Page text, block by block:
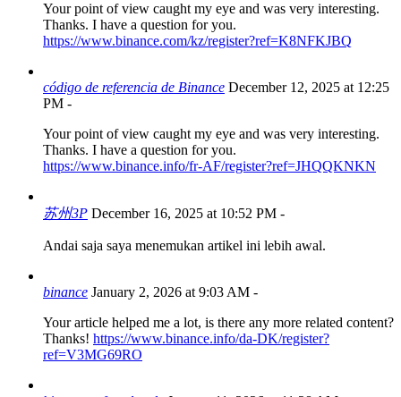
Your point of view caught my eye and was very interesting.
Thanks. I have a question for you.
https://www.binance.com/kz/register?ref=K8NFKJBQ
código de referencia de Binance December 12, 2025 at 12:25
PM -
Your point of view caught my eye and was very interesting.
Thanks. I have a question for you.
https://www.binance.info/fr-AF/register?ref=JHQQKNKN
苏州3P December 16, 2025 at 10:52 PM -
Andai saja saya menemukan artikel ini lebih awal.
binance January 2, 2026 at 9:03 AM -
Your article helped me a lot, is there any more related content?
Thanks! https://www.binance.info/da-DK/register?
ref=V3MG69RO